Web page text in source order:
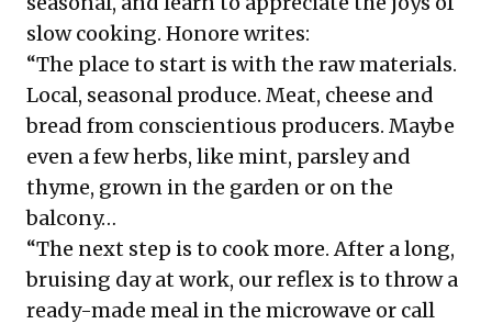
slow cooking. Honore writes:
“The place to start is with the raw materials.
Local, seasonal produce. Meat, cheese and
bread from conscientious producers. Maybe
even a few herbs, like mint, parsley and
thyme, grown in the garden or on the
balcony…
“The next step is to cook more. After a long,
bruising day at work, our reflex is to throw a
ready-made meal in the microwave or call